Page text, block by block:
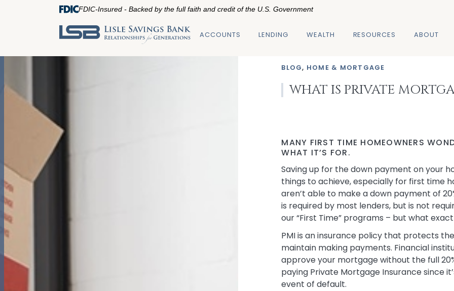
FDIC-Insured - Backed by the full faith and credit of the U.S. Government
ACCOUNTS LENDING WEALTH RESOURCES ABOUT
BLOG, HOME & MORTGAGE
WHAT IS PRIVATE
MANY FIRST TIME HOMEOWNERS
WHAT IT’S FOR.
Saving up for the down payment on your
things to achieve, especially for first time
aren’t able to make a down payment of
is required by most lenders, but is not
our “First Time” programs – but what
PMI is an insurance policy that protects
maintain making payments. Financial
approve your mortgage without the full
paying Private Mortgage Insurance since
event of default.